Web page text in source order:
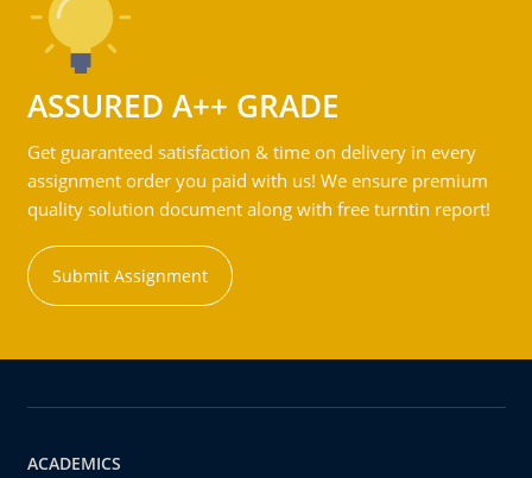
ASSURED A++ GRADE
Get guaranteed satisfaction & time on delivery in every
assignment order you paid with us! We ensure premium
quality solution document along with free turntin report!
Submit Assignment
ACADEMICS